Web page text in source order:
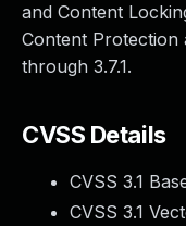
and Content
Content Protection
through 3.7.1.
CVSS Details
CVSS 3.1
CVSS 3.1